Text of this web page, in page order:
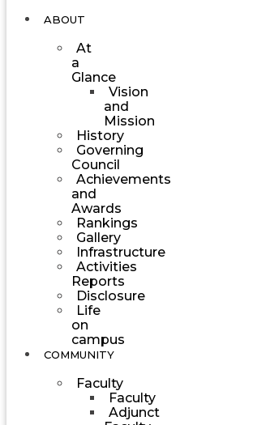
ABOUT
At
a
Glance
Vision
and
Mission
History
Governing
Council
Achievements
and
Awards
Rankings
Gallery
Infrastructure
Activities
Reports
Disclosure
Life
on
campus
COMMUNITY
Faculty
Faculty
Adjunct